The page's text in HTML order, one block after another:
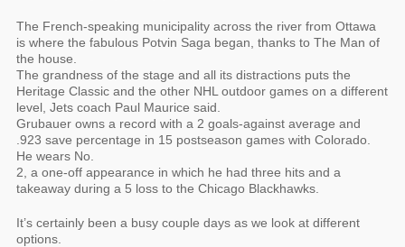
The French-speaking municipality across the river from Ottawa
is where the fabulous Potvin Saga began, thanks to The Man of
the house.
The grandness of the stage and all its distractions puts the
Heritage Classic and the other NHL outdoor games on a different
level, Jets coach Paul Maurice said.
Grubauer owns a record with a 2 goals-against average and
.923 save percentage in 15 postseason games with Colorado.
He wears No.
2, a one-off appearance in which he had three hits and a
takeaway during a 5 loss to the Chicago Blackhawks.
It’s certainly been a busy couple days as we look at different
options.